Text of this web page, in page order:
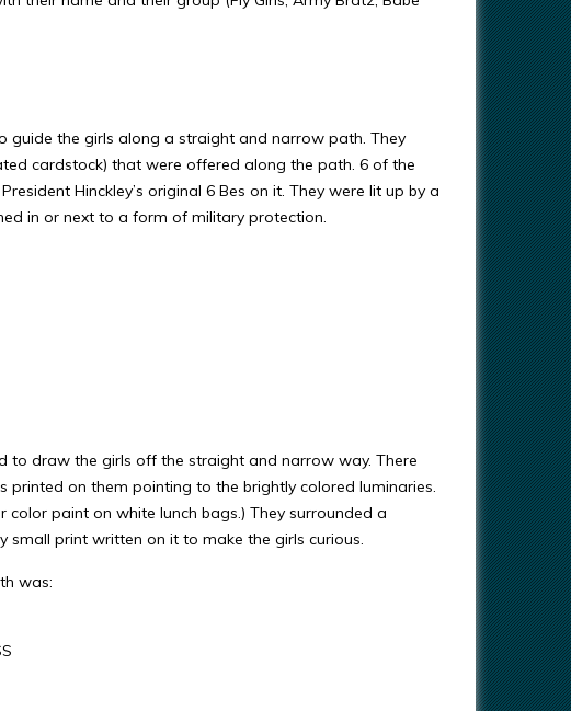
guide the girls along a straight and narrow path. They
cardstock) that were offered along the path. 6 of the
Hinckley’s original 6 Bes on it. They were lit up by a
in or next to a form of military protection.
to draw the girls off the straight and narrow way. There
on them pointing to the brightly colored luminaries.
paint on white lunch bags.) They surrounded a
print written on it to make the girls curious.
was: